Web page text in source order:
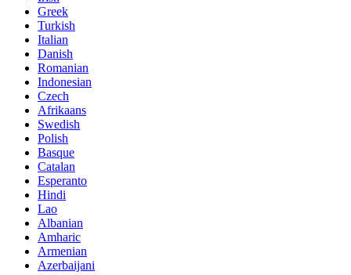
Greek
Turkish
Italian
Danish
Romanian
Indonesian
Czech
Afrikaans
Swedish
Polish
Basque
Catalan
Esperanto
Hindi
Lao
Albanian
Amharic
Armenian
Azerbaijani